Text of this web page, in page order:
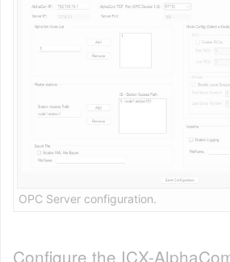
OPC Server configuration.
Configure the ICX-